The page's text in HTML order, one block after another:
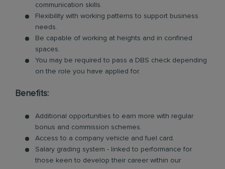
communication skills.
Flexibility with working patterns to support business
needs.
Be capable of working at heights and in confined
spaces.
You may be required to pass a DBS check depending
on the role you have applied for.
Benefits:
Additional opportunities to earn more with regular
bonus and commission schemes.
Access to a company vehicle and fuel card.
Salary grading system - linked to performance for
those keen to develop their career within our